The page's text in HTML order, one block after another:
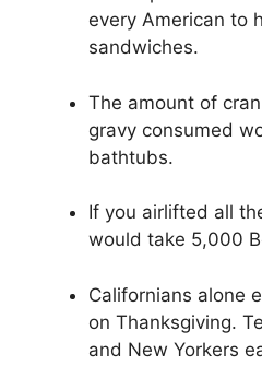
every American to
sandwiches.
The amount of
gravy consumed
bathtubs.
If you airlifted all
would take 5,000
Californians alone
on Thanksgiving.
and New Yorkers